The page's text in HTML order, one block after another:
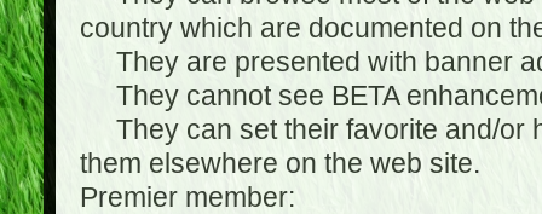
country which are documented on
They are presented with banner
They cannot see BETA
They can set their favorite and/or
them elsewhere on the web site.
Premier member: